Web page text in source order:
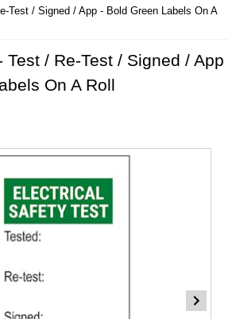
Test / Signed / App - Bold Green Labels On A
Test / Re-Test / Signed / App
On A Roll